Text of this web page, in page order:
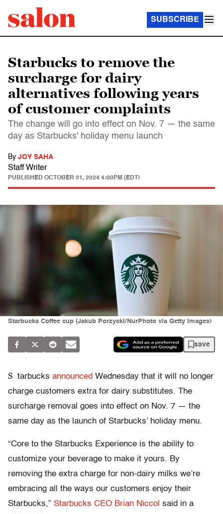
SUBSCRIBE
Starbucks to remove the
surcharge for dairy
alternatives following years
of customer complaints
The change will go into effect on Nov. 7 — the same
day as Starbucks' holiday menu launch
By JOY SAHA
Staff Writer
PUBLISHED OCTOBER 31, 2024 4:00PM (EDT)
Starbucks Coffee cup (Jakub Porzycki/NurPhoto via Getty Images)
save
S tarbucks announced Wednesday that it will no longer
charge customers extra for dairy substitutes. The
surcharge removal goes into effect on Nov. 7 — the
same day as the launch of Starbucks’ holiday menu.
“Core to the Starbucks Experience is the ability to
customize your beverage to make it yours. By
removing the extra charge for non-dairy milks we’re
embracing all the ways our customers enjoy their
Starbucks,” Starbucks CEO Brian Niccol said in a